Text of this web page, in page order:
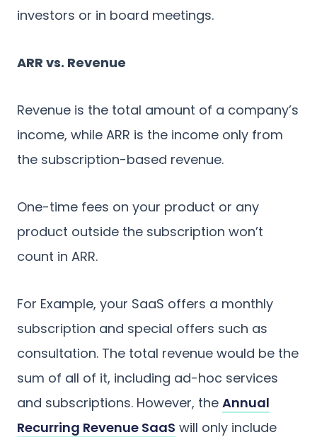
investors or in board meetings.
ARR vs. Revenue
Revenue is the total amount of a company’s
income, while ARR is the income only from
the subscription-based revenue.
One-time fees on your product or any
product outside the subscription won’t
count in ARR.
For Example, your SaaS offers a monthly
subscription and special offers such as
consultation. The total revenue would be the
sum of all of it, including ad-hoc services
and subscriptions. However, the Annual
Recurring Revenue SaaS will only include